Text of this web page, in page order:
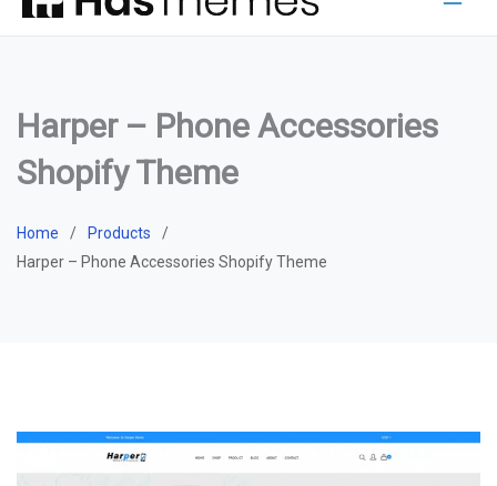
Harper – Phone Accessories
Shopify Theme
Home
Products
Harper – Phone Accessories Shopify Theme